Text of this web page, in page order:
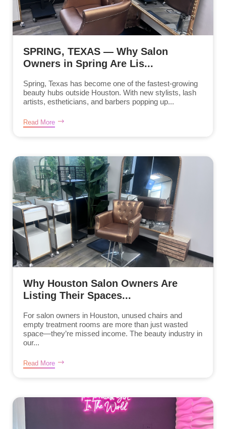
SPRING, TEXAS — Why Salon
Owners in Spring Are Lis...
Spring, Texas has become one of the fastest-growing
beauty hubs outside Houston. With new stylists, lash
artists, estheticians, and barbers popping up...
Read More
Why Houston Salon Owners Are
Listing Their Spaces...
For salon owners in Houston, unused chairs and
empty treatment rooms are more than just wasted
space—they’re missed income. The beauty industry in
our...
Read More